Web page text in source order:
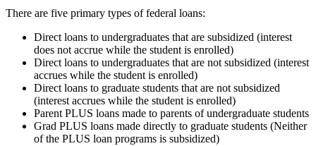
There are five primary types of federal loans:
Direct loans to undergraduates that are subsidized (interest
does not accrue while the student is enrolled)
Direct loans to undergraduates that are not subsidized (interest
accrues while the student is enrolled)
Direct loans to graduate students that are not subsidized
(interest accrues while the student is enrolled)
Parent PLUS loans made to parents of undergraduate students
Grad PLUS loans made directly to graduate students (Neither
of the PLUS loan programs is subsidized)